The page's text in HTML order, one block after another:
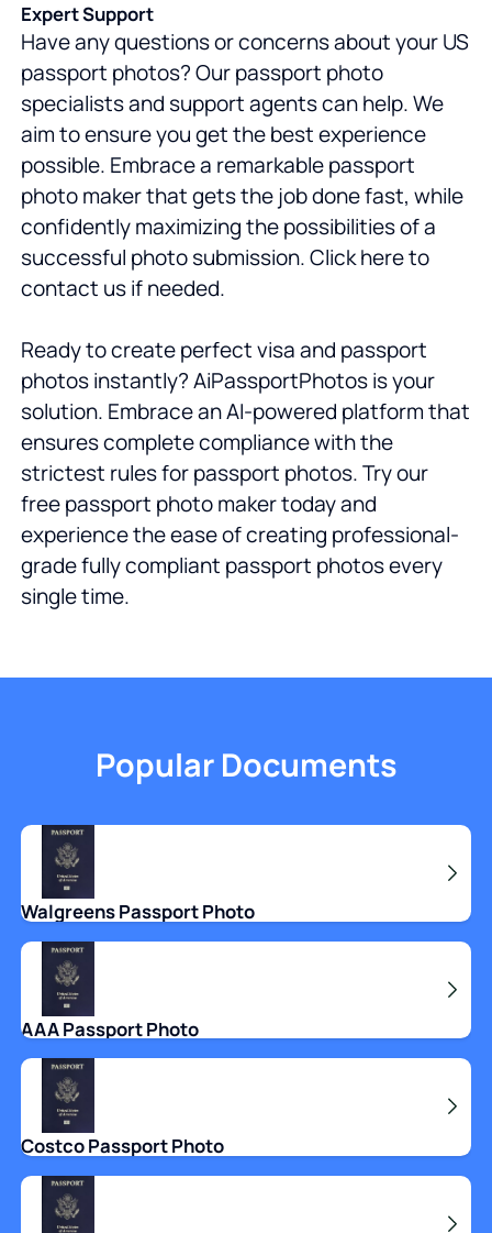
Expert Support
Have any questions or concerns about your US
passport photos? Our passport photo
specialists and support agents can help. We
aim to ensure you get the best experience
possible. Embrace a remarkable passport
photo maker that gets the job done fast, while
confidently maximizing the possibilities of a
successful photo submission. Click here to
contact us if needed.
Ready to create perfect visa and passport
photos instantly? AiPassportPhotos is your
solution. Embrace an AI-powered platform that
ensures complete compliance with the
strictest rules for passport photos. Try our
free passport photo maker today and
experience the ease of creating professional-
grade fully compliant passport photos every
single time.
Popular Documents
Walgreens Passport Photo
AAA Passport Photo
Costco Passport Photo